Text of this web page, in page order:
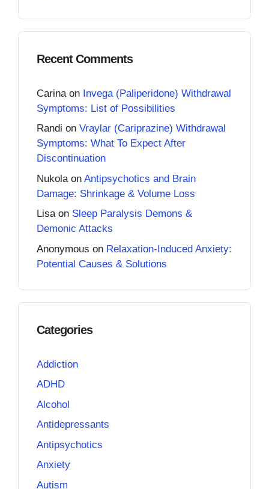
Recent Comments
Carina on Invega (Paliperidone) Withdrawal
Symptoms: List of Possibilities
Randi on Vraylar (Cariprazine) Withdrawal
Symptoms: What To Expect After
Discontinuation
Nukola on Antipsychotics and Brain
Damage: Shrinkage & Volume Loss
Lisaon Sleep Paralysis Demons &
Demonic Attacks
Anonymous on Relaxation-Induced Anxiety:
Potential Causes & Solutions
Categories
Addiction
ADHD
Alcohol
Antidepressants
Antipsychotics
Anxiety
Autism